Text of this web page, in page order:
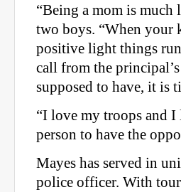
“Being a mom is much
two boys. “When your
positive light things
call from the
supposed to have, it is
“I love my troops and
person to have the
Mayes has served in
police officer. With